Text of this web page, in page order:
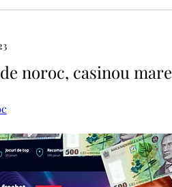
noroc, casinou mare